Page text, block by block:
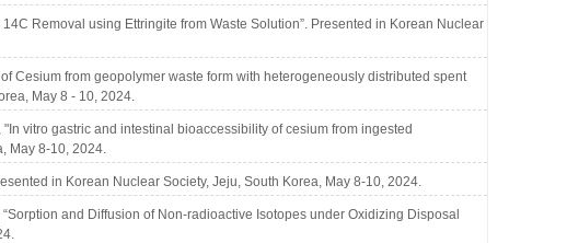
Removal using Ettringite from Waste Solution”. Presented in Korean Nuclear
Cesium from geopolymer waste form with heterogeneously distributed spent
May 8 - 10, 2024.
vitro gastric and intestinal bioaccessibility of cesium from ingested
May 8-10, 2024.
in Korean Nuclear Society, Jeju, South Korea, May 8-10, 2024.
and Diffusion of Non-radioactive Isotopes under Oxidizing Disposal